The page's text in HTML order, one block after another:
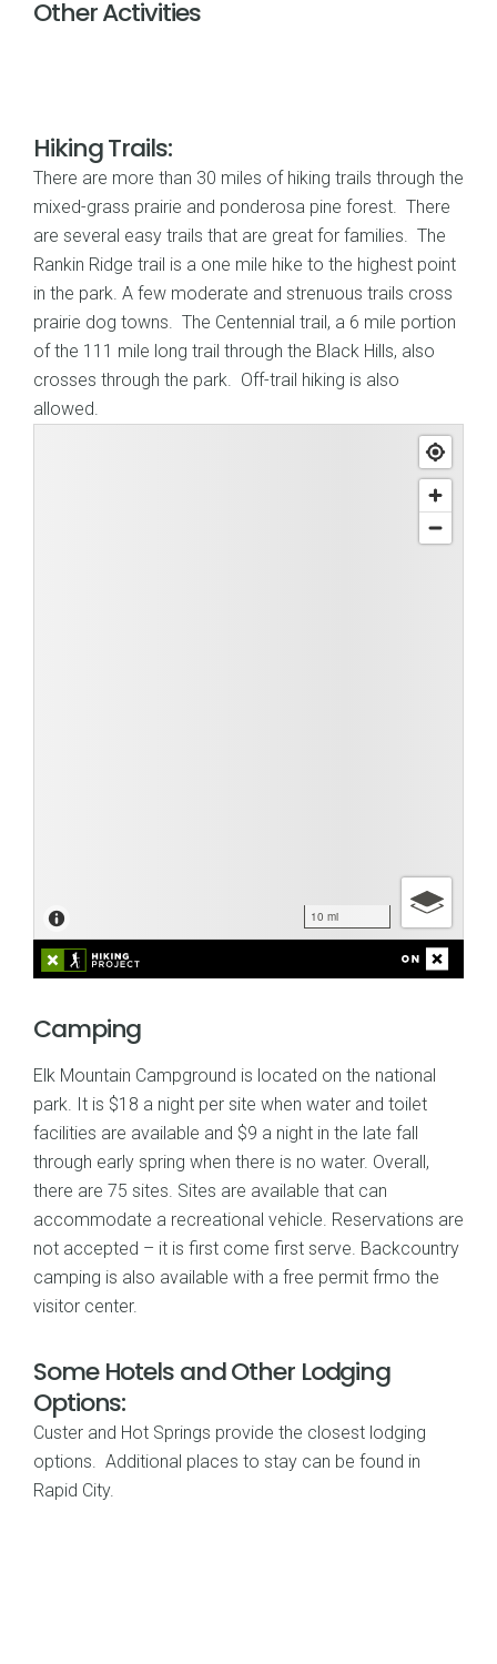
Other Activities
Hiking Trails:
There are more than 30 miles of hiking trails through the
mixed-grass prairie and ponderosa pine forest. There
are several easy trails that are great for families. The
Rankin Ridge trail is a one mile hike to the highest point
in the park. A few moderate and strenuous trails cross
prairie dog towns. The Centennial trail, a 6 mile portion
of the 111 mile long trail through the Black Hills, also
crosses through the park. Off-trail hiking is also
allowed.
Camping
Elk Mountain Campground is located on the national
park. It is $18 a night per site when water and toilet
facilities are available and $9 a night in the late fall
through early spring when there is no water. Overall,
there are 75 sites. Sites are available that can
accommodate a recreational vehicle. Reservations are
not accepted – it is first come first serve. Backcountry
camping is also available with a free permit frmo the
visitor center.
Some Hotels and Other Lodging
Options:
Custer and Hot Springs provide the closest lodging
options. Additional places to stay can be found in
Rapid City.